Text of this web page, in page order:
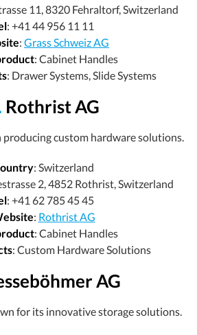
11, 8320 Fehraltorf, Switzerland
: +41 44 956 11 11
: Grass Schweiz AG
: Cabinet Handles
: Drawer Systems, Slide Systems
Rothrist AG
producing custom hardware solutions.
: Switzerland
2, 4852 Rothrist, Switzerland
: +41 62 785 45 45
: Rothrist AG
: Cabinet Handles
: Custom Hardware Solutions
AG
for its innovative storage solutions.